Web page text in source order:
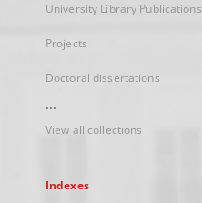
University Library Publications
Projects
Doctoral dissertations
...
View all collections
Indexes